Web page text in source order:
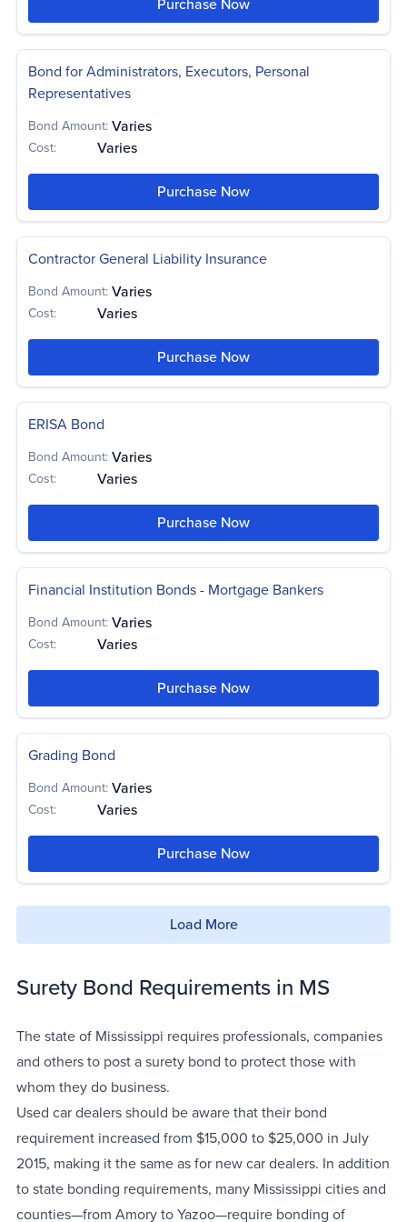
Bond for Administrators, Executors, Personal
Representatives
Bond Amount:Varies
Cost: Varies
Purchase Now
Contractor General Liability Insurance
Bond Amount:Varies
Cost: Varies
Purchase Now
ERISA Bond
Bond Amount:Varies
Cost: Varies
Purchase Now
Financial Institution Bonds - Mortgage Bankers
Bond Amount:Varies
Cost: Varies
Purchase Now
Grading Bond
Bond Amount:Varies
Cost: Varies
Purchase Now
Load More
Surety Bond Requirements in MS
The state of Mississippi requires professionals, companies
and others to post a surety bond to protect those with
whom they do business.
Used car dealers should be aware that their bond
requirement increased from $15,000 to $25,000 in July
2015, making it the same as for new car dealers. In addition
to state bonding requirements, many Mississippi cities and
counties—from Amory to Yazoo—require bonding of